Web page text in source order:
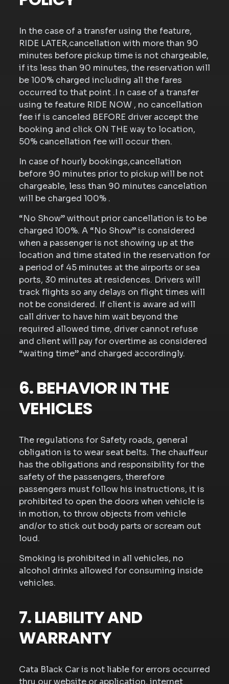
In the case of a transfer using the feature,
RIDE LATER,cancellation with more than 90
minutes before pickup time is not chargeable,
if its less than 90 minutes, the reservation will
be 100% charged including all the fares
occurred to that point .I n case of a transfer
using te feature RIDE NOW , no cancellation
fee if is canceled BEFORE driver accept the
booking and click ON THE way to location,
50% cancellation fee will occur then.
In case of hourly bookings,cancellation
before 90 minutes prior to pickup will be not
chargeable, less than 90 minutes cancelation
will be charged 100% .
“No Show” without prior cancellation is to be
charged 100%. A “No Show” is considered
when a passenger is not showing up at the
location and time stated in the reservation for
a period of 45 minutes at the airports or sea
ports, 30 minutes at residences. Drivers will
track flights so any delays on flight times will
not be considered. If client is aware ad will
call driver to have him wait beyond the
required allowed time, driver cannot refuse
and client will pay for overtime as considered
“waiting time” and charged accordingly.
6. BEHAVIOR IN THE
VEHICLES
The regulations for Safety roads, general
obligation is to wear seat belts. The chauffeur
has the obligations and responsibility for the
safety of the passengers, therefore
passengers must follow his instructions, it is
prohibited to open the doors when vehicle is
in motion, to throw objects from vehicle
and/or to stick out body parts or scream out
loud.
Smoking is prohibited in all vehicles, no
alcohol drinks allowed for consuming inside
vehicles.
7. LIABILITY AND
WARRANTY
Cata Black Car is not liable for errors occurred
thru our website or application, internet